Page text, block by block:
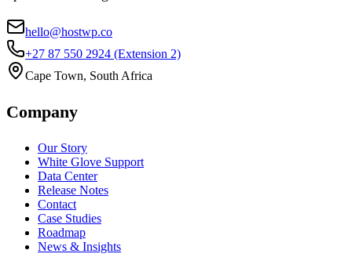
hello@hostwp.co
+27 87 550 2924 (Extension 2)
Cape Town, South Africa
Company
Our Story
White Glove Support
Data Center
Release Notes
Contact
Case Studies
Roadmap
News & Insights